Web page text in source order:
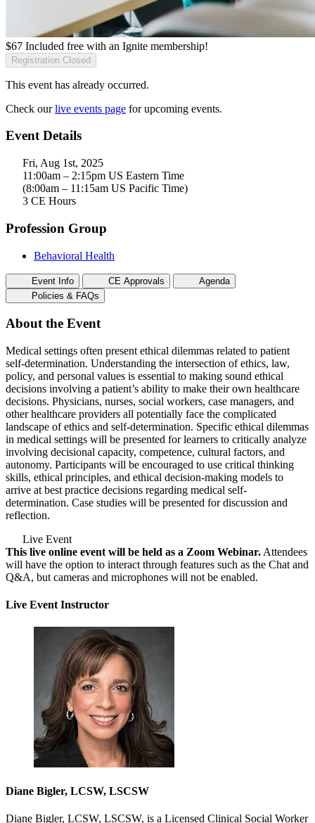
$67 Included free with an Ignite membership!
Registration Closed
This event has already occurred.
Check ourlive events page for upcoming events.
Event Details
Fri, Aug 1st, 2025
11:00am – 2:15pm US Eastern Time
(8:00am – 11:15am US Pacific Time)
3 CE Hours
Profession Group
Behavioral Health
Event Info CE Approvals
Agenda
Policies & FAQs
About the Event
Medical settings often present ethical dilemmas related to patient
self-determination. Understanding the intersection of ethics, law,
policy, and personal values is essential to making sound ethical
decisions involving a patient’s ability to make their own healthcare
decisions. Physicians, nurses, social workers, case managers, and
other healthcare providers all potentially face the complicated
landscape of ethics and self-determination. Specific ethical dilemmas
in medical settings will be presented for learners to critically analyze
involving decisional capacity, competence, cultural factors, and
autonomy. Participants will be encouraged to use critical thinking
skills, ethical principles, and ethical decision-making models to
arrive at best practice decisions regarding medical self-
determination. Case studies will be presented for discussion and
reflection.
Live Event
This live online event will be held as a Zoom Webinar. Attendees
will have the option to interact through features such as the Chat and
Q&A, but cameras and microphones will not be enabled.
Live Event Instructor
Diane Bigler, LCSW, LSCSW
Diane Bigler, LCSW, LSCSW, is a Licensed Clinical Social Worker